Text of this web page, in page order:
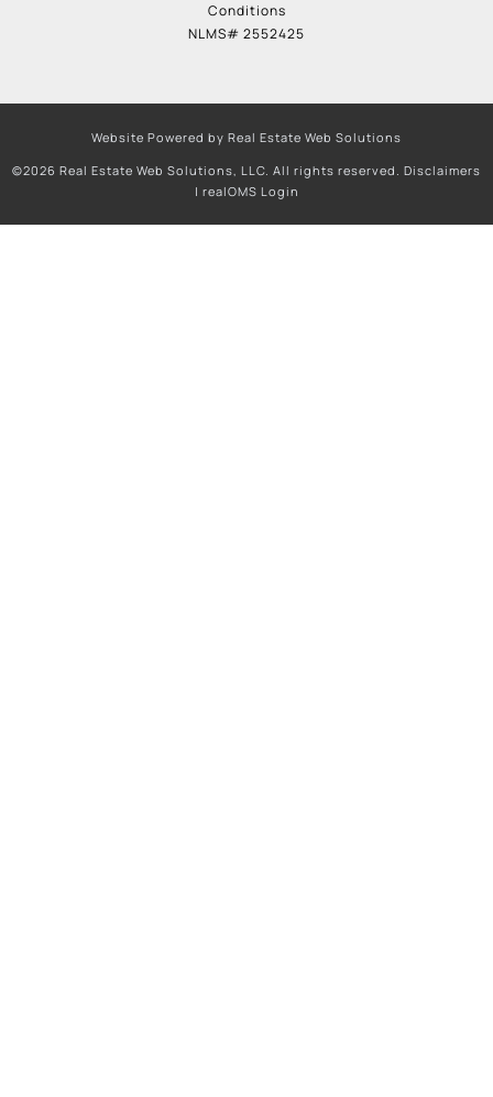
Conditions
NLMS# 2552425
Website Powered by Real Estate Web Solutions
©2026 Real Estate Web Solutions, LLC. All rights reserved. Disclaimers
| realOMS Login